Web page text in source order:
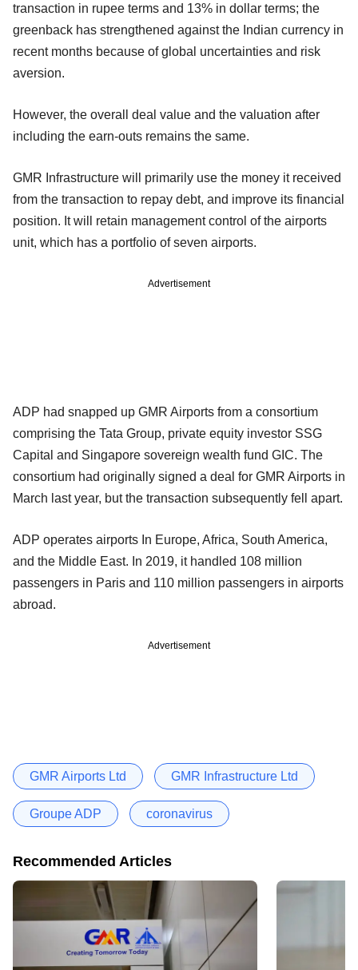
transaction in rupee terms and 13% in dollar terms; the
greenback has strengthened against the Indian currency in
recent months because of global uncertainties and risk
aversion.
However, the overall deal value and the valuation after
including the earn-outs remains the same.
GMR Infrastructure will primarily use the money it received
from the transaction to repay debt, and improve its financial
position. It will retain management control of the airports
unit, which has a portfolio of seven airports.
Advertisement
ADP had snapped up GMR Airports from a consortium
comprising the Tata Group, private equity investor SSG
Capital and Singapore sovereign wealth fund GIC. The
consortium had originally signed a deal for GMR Airports in
March last year, but the transaction subsequently fell apart.
ADP operates airports In Europe, Africa, South America,
and the Middle East. In 2019, it handled 108 million
passengers in Paris and 110 million passengers in airports
abroad.
Advertisement
GMR Airports Ltd GMR Infrastructure Ltd
Groupe ADP coronavirus
Recommended Articles